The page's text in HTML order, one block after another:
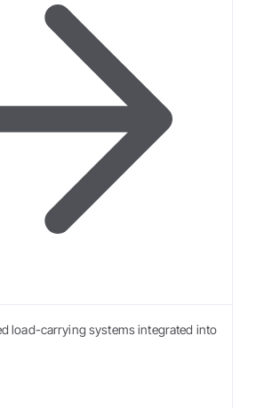
load-carrying systems integrated into